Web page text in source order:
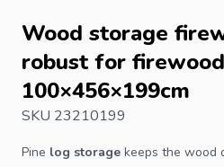
Wood storage
robust for firewood
100×456×199cm
SKU 23210199
Pine log storage keeps the wood